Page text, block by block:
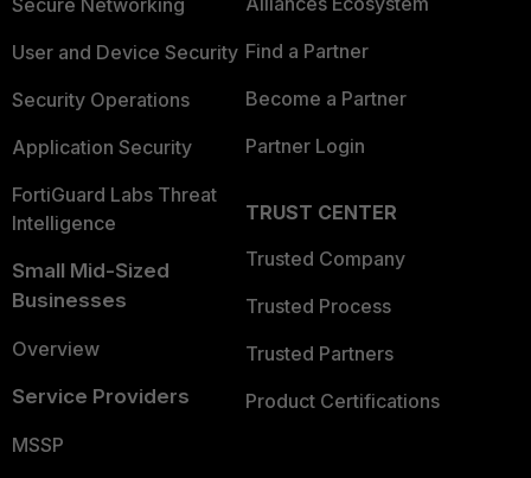
User and Device Security
Security Operations
Application Security
FortiGuard Labs Threat
Intelligence
Small Mid-Sized
Businesses
Overview
Service Providers
MSSP
Find a Partner
Become a Partner
Partner Login
TRUST CENTER
Trusted Company
Trusted Process
Trusted Partners
Product Certifications